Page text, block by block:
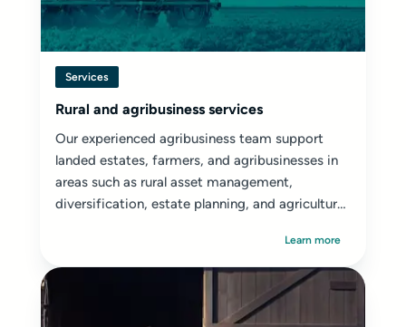
Services
Rural and agribusiness services
Our experienced agribusiness team support
landed estates, farmers, and agribusinesses in
areas such as rural asset management,
diversification, estate planning, and agricultural
Learn more